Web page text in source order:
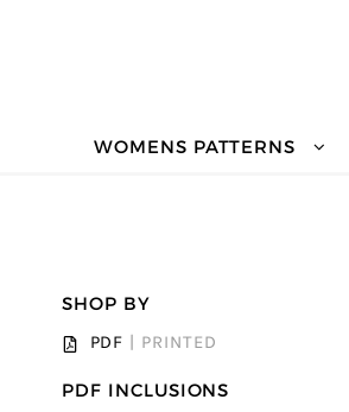
WOMENS PATTERNS
SHOP BY
PDF PRINTED
PDF INCLUSIONS